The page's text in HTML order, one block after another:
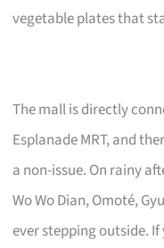
vegetable plates that
The mall is directly
Esplanade MRT, and
a non-issue. On rainy
Wo Wo Dian, Omoté,
ever stepping outside.